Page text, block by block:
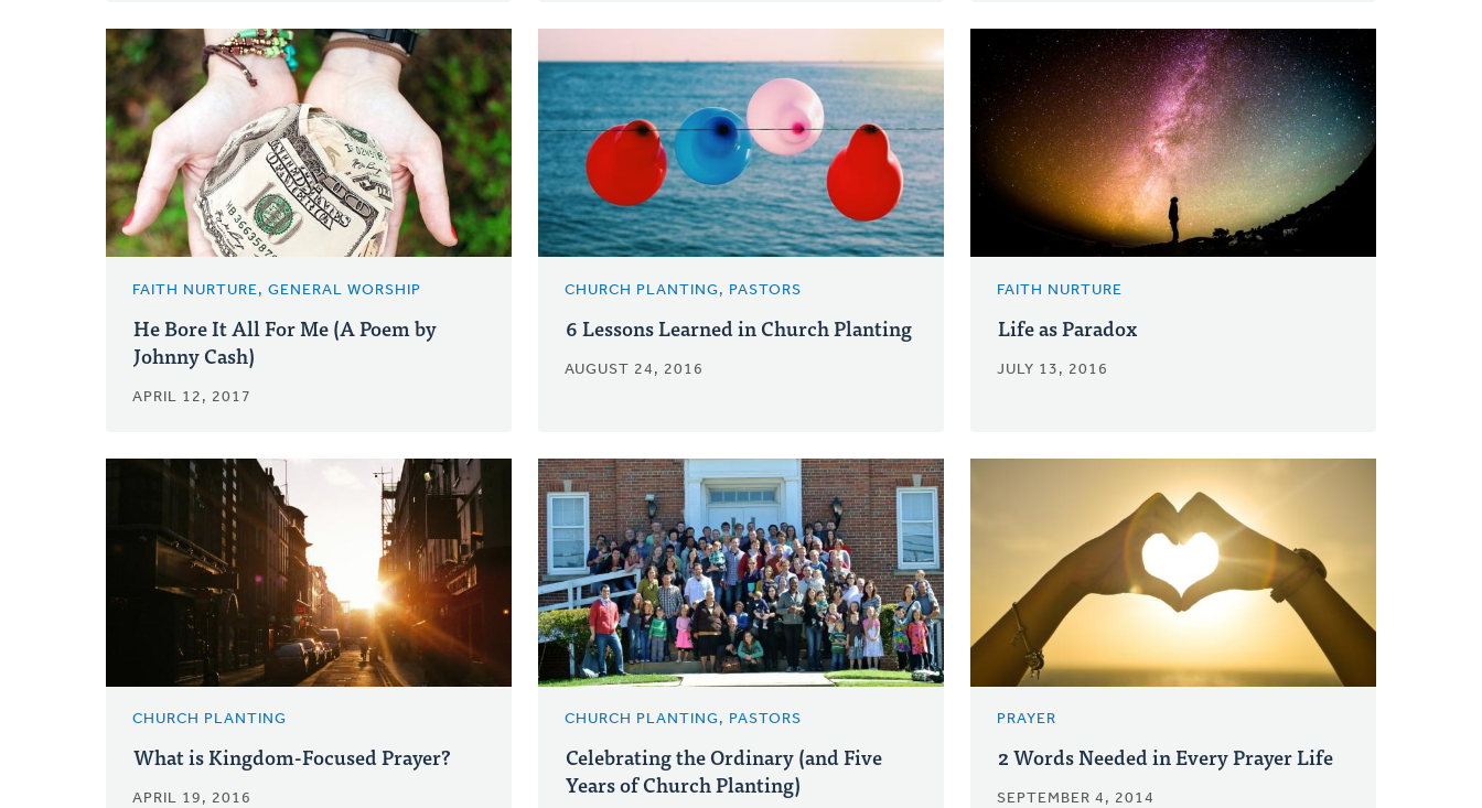
FAITH NURTURE, GENERAL WORSHIP
He Bore It All For Me (A Poem by
Johnny Cash)
APRIL 12, 2017
CHURCH PLANTING, PASTORS
6 Lessons Learned in Church Planting
AUGUST 24, 2016
FAITH NURTURE
Life as Paradox
JULY 13, 2016
CHURCH PLANTING
What is Kingdom-Focused Prayer?
APRIL 19, 2016
CHURCH PLANTING, PASTORS
Celebrating the Ordinary (and Five
Years of Church Planting)
PRAYER
2 Words Needed in Every Prayer Life
SEPTEMBER 4, 2014